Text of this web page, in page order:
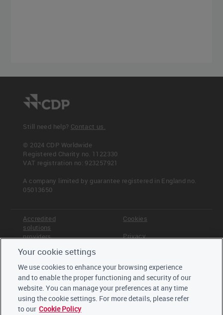
Still need help? Contact us.
© 2024 CDP Worldwide
Registered Charity no. 1122330
VAT registration no: 923257921
A company limited by guarantee registered in England no.
05013650
Accredited
solutions
providers
Offices
Staff
Trustees,
board and
advisors
Cookies
Privacy
Careers
Your cookie settings
We use cookies to enhance your browsing experience
and to enable the proper functioning and security of our
website. You can manage your preferences at any time
using the cookie settings. For more details, please refer
to our Cookie Policy